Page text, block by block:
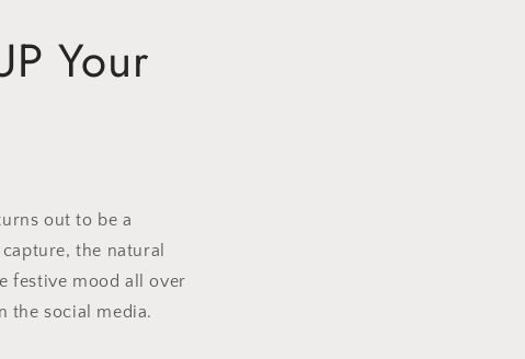
Your
out to be a
the natural
festive mood all over
the social media.